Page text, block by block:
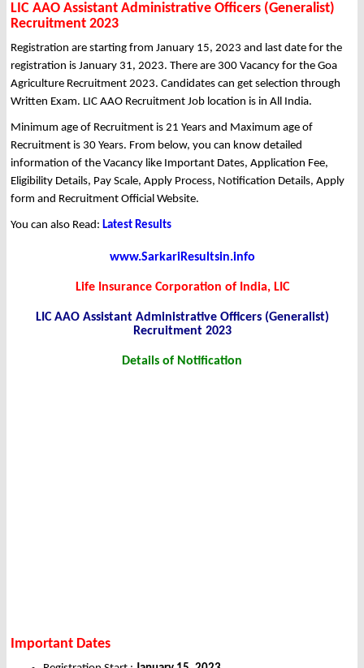
LIC AAO Assistant Administrative Officers (Generalist)
Recruitment 2023
Registration are starting from January 15, 2023 and last date for the
registration is January 31, 2023. There are 300 Vacancy for the Goa
Agriculture Recruitment 2023. Candidates can get selection through
Written Exam. LIC AAO Recruitment Job location is in All India.
Minimum age of Recruitment is 21 Years and Maximum age of
Recruitment is 30 Years. From below, you can know detailed
information of the Vacancy like Important Dates, Application Fee,
Eligibility Details, Pay Scale, Apply Process, Notification Details, Apply
form and Recruitment Official Website.
You can also Read: Latest Results
www.SarkariResultsin.info
Life Insurance Corporation of India, LIC
LIC AAO Assistant Administrative Officers (Generalist)
Recruitment 2023
Details of Notification
Important Dates